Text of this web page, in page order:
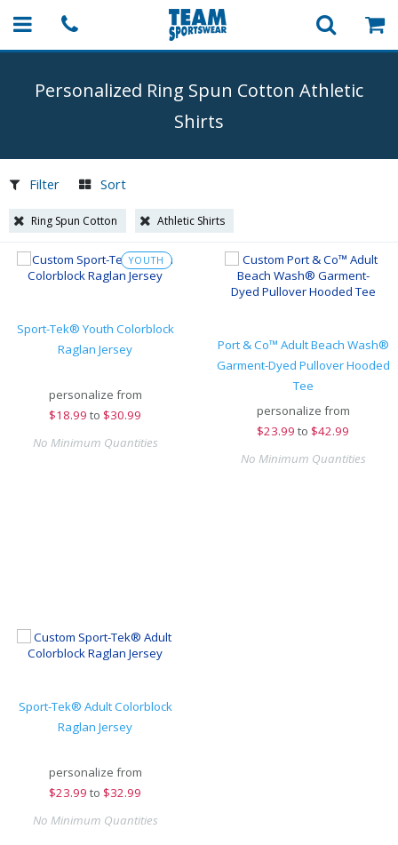
Personalized Ring Spun Cotton Athletic
Shirts
Filter Sort
Ring Spun Cotton Athletic Shirts
YOUTH
Sport-Tek® Youth Colorblock
Raglan Jersey
personalize from
$18.99 to $30.99
No Minimum Quantities
Port & Co™ Adult Beach Wash®
Garment-Dyed Pullover Hooded
Tee
personalize from
$23.99 to $42.99
No Minimum Quantities
Sport-Tek® Adult Colorblock
Raglan Jersey
personalize from
$23.99 to $32.99
No Minimum Quantities